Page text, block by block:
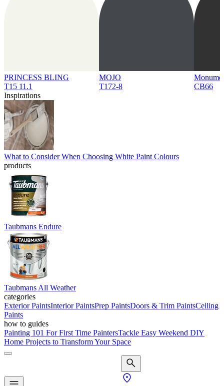
PRINCESS BLING
T15 11.1
MOJO
T172-8
CB66
Inspirations
What to Consider When Choosing White Paint Colours
products
Taubmans Endure
Taubmans All Weather
categories
Exterior PaintsInterior PaintsPrep PaintsDoors & Trim PaintsCeiling
Paints
how to guides
Painting 101 For First Time PaintersTackle Easy Weekend DIY
Home Projects to Transform Your Space